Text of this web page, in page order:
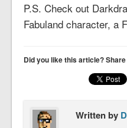
P.S. Check out
Fabuland character, a
Did you like this article?
Written by